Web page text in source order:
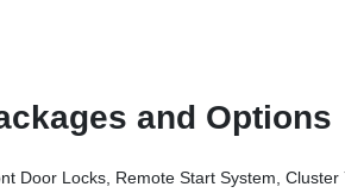
and Options
7.0 TFT Color Display, Universal Garage Door Opener,